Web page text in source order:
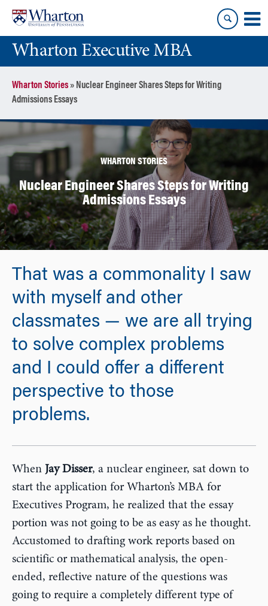
content
main
menuWharton Executive MBA
Wharton Stories» Nuclear Engineer Shares Steps for Writing
Admissions Essays
WHARTON STORIES
Nuclear Engineer Shares Steps for Writing
Admissions Essays
That was a commonality I saw
with myself and other
classmates — we are all trying
to solve complex problems
and I could offer a different
perspective to those
problems.
When Jay Disser, a nuclear engineer, sat down to
start the application for Wharton’s MBA for
Executives Program, he realized that the essay
portion was not going to be as easy as he thought.
Accustomed to drafting work reports based on
scientific or mathematical analysis, the open-
ended, reflective nature of the questions was
going to require a completely different type of